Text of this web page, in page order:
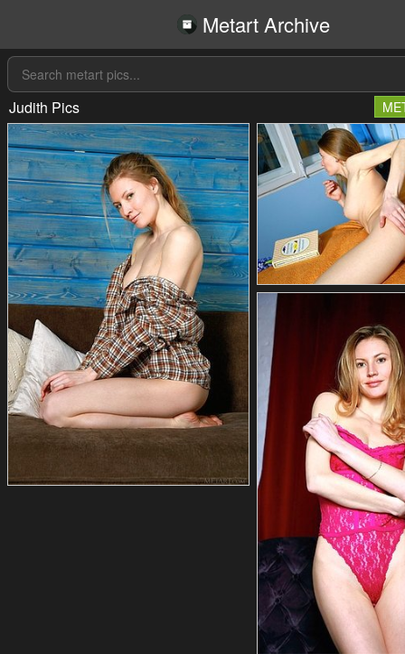
Metart Archive
Judith Pics